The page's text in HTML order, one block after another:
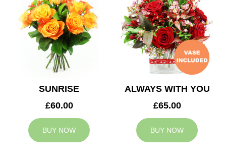
SUNRISE
£60.00
BUY NOW
ALWAYS WITH YOU
£65.00
BUY NOW